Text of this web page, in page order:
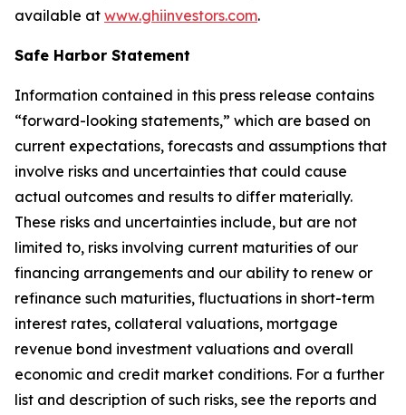
available at www.ghiinvestors.com.
Safe Harbor Statement
Information contained in this press release contains
“forward-looking statements,” which are based on
current expectations, forecasts and assumptions that
involve risks and uncertainties that could cause
actual outcomes and results to differ materially.
These risks and uncertainties include, but are not
limited to, risks involving current maturities of our
financing arrangements and our ability to renew or
refinance such maturities, fluctuations in short-term
interest rates, collateral valuations, mortgage
revenue bond investment valuations and overall
economic and credit market conditions. For a further
list and description of such risks, see the reports and